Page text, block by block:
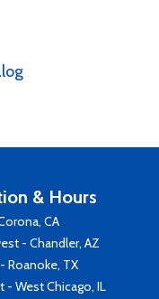
& Hours
CA
- Chandler, AZ
Roanoke, TX
- West Chicago, IL